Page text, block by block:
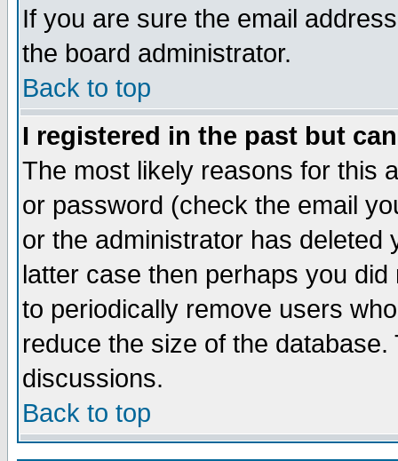
If you are sure the email
the board administrator.
Back to top
I registered in the past but
The most likely reasons for this
or password (check the email
or the administrator has
latter case then perhaps you
to periodically remove users
reduce the size of the
discussions.
Back to top